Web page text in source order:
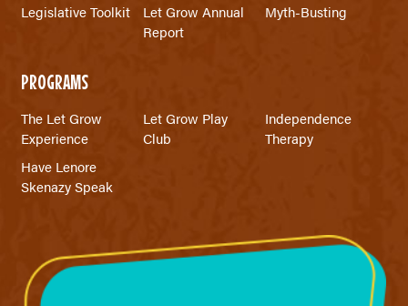
Legislative Toolkit
Let Grow Annual
Report
Myth-Busting
PROGRAMS
The Let Grow
Experience
Let Grow Play
Club
Independence
Therapy
Have Lenore
Skenazy Speak